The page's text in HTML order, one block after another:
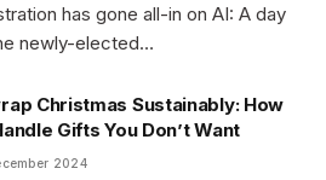
has gone all-in on AI: A day
newly-elected…
Christmas Sustainably: How
Gifts You Don’t Want
2024